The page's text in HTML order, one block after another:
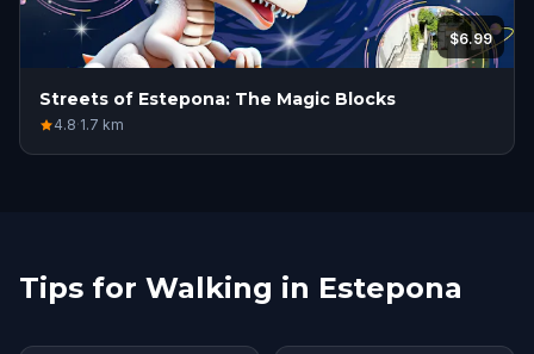
$6.99
Streets of Estepona: The Magic Blocks
4.8·1.7 km
Tips for Walking in Estepona